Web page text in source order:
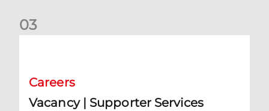
03
Careers
Vacancy | Supporter Services